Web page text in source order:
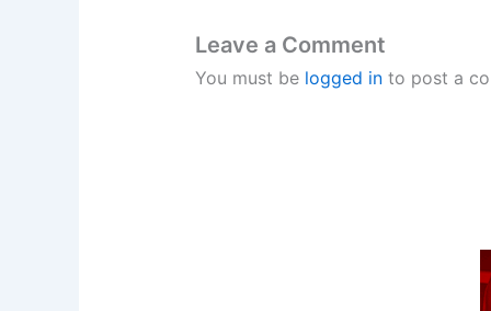
Leave a Comment
You must be logged in to post a